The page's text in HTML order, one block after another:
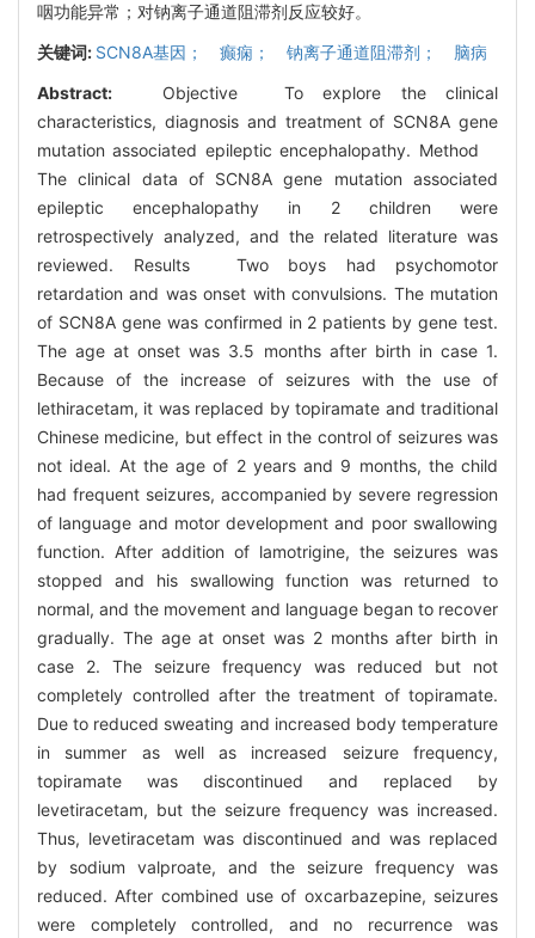
咽功能异常；对钠离子通道阻滞剂反应较好。
关键词: SCN8A基因； 癫痫； 钠离子通道阻滞剂； 脑病
Abstract:
Objective To explore the clinical
characteristics, diagnosis and treatment of SCN8A gene
mutation associated epileptic encephalopathy. Method
The clinical data of SCN8A gene mutation associated
epileptic encephalopathy in 2 children were
retrospectively analyzed, and the related literature was
reviewed. Results Two boys had psychomotor
retardation and was onset with convulsions. The mutation
of SCN8A gene was confirmed in 2 patients by gene test.
The age at onset was 3.5 months after birth in case 1.
Because of the increase of seizures with the use of
lethiracetam, it was replaced by topiramate and traditional
Chinese medicine, but effect in the control of seizures was
not ideal. At the age of 2 years and 9 months, the child
had frequent seizures, accompanied by severe regression
of language and motor development and poor swallowing
function. After addition of lamotrigine, the seizures was
stopped and his swallowing function was returned to
normal, and the movement and language began to recover
gradually. The age at onset was 2 months after birth in
case 2. The seizure frequency was reduced but not
completely controlled after the treatment of topiramate.
Due to reduced sweating and increased body temperature
in summer as well as increased seizure frequency,
topiramate was discontinued and replaced by
levetiracetam, but the seizure frequency was increased.
Thus, levetiracetam was discontinued and was replaced
by sodium valproate, and the seizure frequency was
reduced. After combined use of oxcarbazepine, seizures
were completely controlled, and no recurrence was